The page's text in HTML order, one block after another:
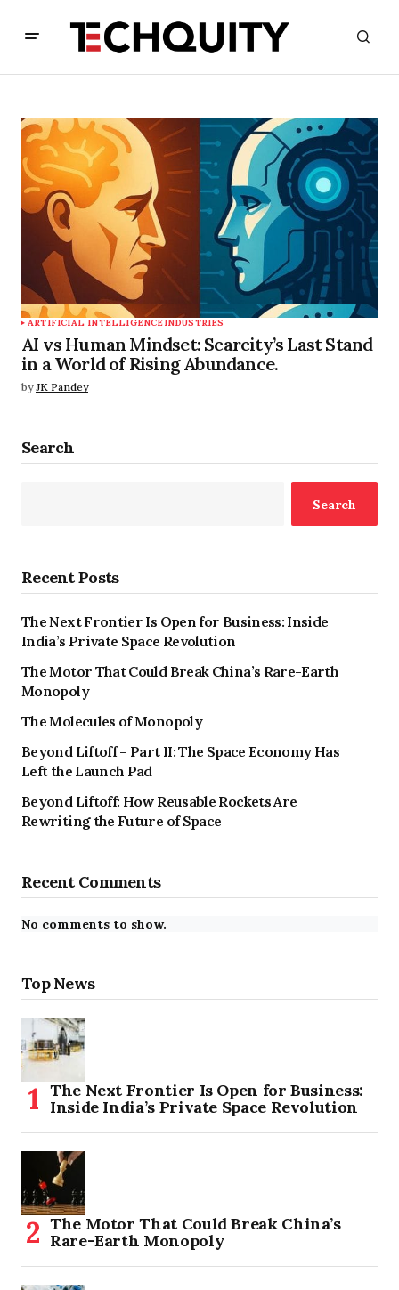
ARTIFICIAL INTELLIGENCEINDUSTRIES
AI vs Human Mindset: Scarcity’s Last Stand
in a World of Rising Abundance.
by JK Pandey
Search
Search
Recent Posts
The Next Frontier Is Open for Business: Inside
India’s Private Space Revolution
The Motor That Could Break China’s Rare-Earth
Monopoly
The Molecules of Monopoly
Beyond Liftoff – Part II: The Space Economy Has
Left the Launch Pad
Beyond Liftoff: How Reusable Rockets Are
Rewriting the Future of Space
Recent Comments
No comments to show.
Top News
The Next Frontier Is Open for Business:
Inside India’s Private Space Revolution
The Motor That Could Break China’s
Rare-Earth Monopoly